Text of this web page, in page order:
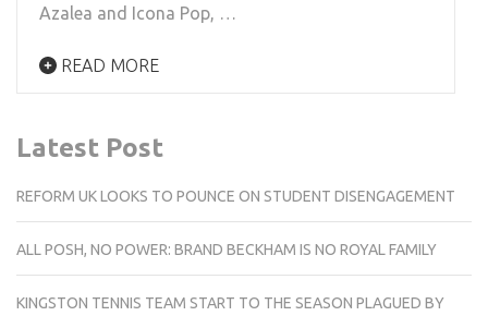
Azalea and Icona Pop, …
READ MORE
Latest Post
REFORM UK LOOKS TO POUNCE ON STUDENT DISENGAGEMENT
ALL POSH, NO POWER: BRAND BECKHAM IS NO ROYAL FAMILY
KINGSTON TENNIS TEAM START TO THE SEASON PLAGUED BY